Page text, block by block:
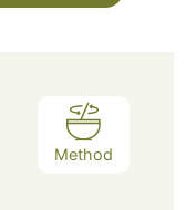
Method